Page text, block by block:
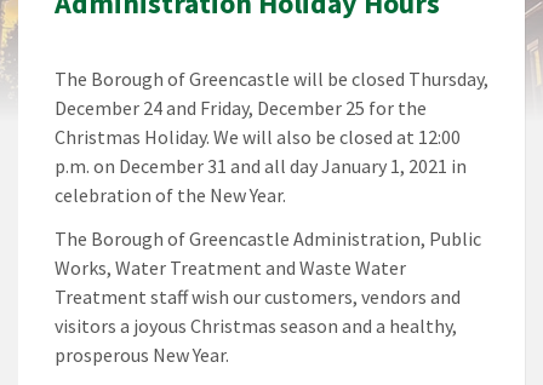
The Borough of Greencastle will be closed Thursday,
December 24 and Friday, December 25 for the
Christmas Holiday. We will also be closed at 12:00
p.m. on December 31 and all day January 1, 2021 in
celebration of the New Year.
The Borough of Greencastle Administration, Public
Works, Water Treatment and Waste Water
Treatment staff wish our customers, vendors and
visitors a joyous Christmas season and a healthy,
prosperous New Year.